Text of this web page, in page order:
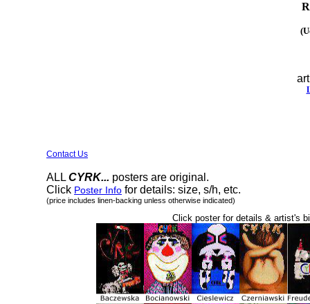
Contact Us
ALL CYRK... posters are original.
Click Poster Info for details: size, s/h, etc.
(price includes linen-backing unless otherwise indicated)
Click poster for details & artist's